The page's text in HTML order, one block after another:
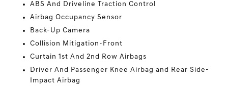
ABS And Driveline Traction Control
Airbag Occupancy Sensor
Back-Up Camera
Collision Mitigation-Front
Curtain 1st And 2nd Row Airbags
Driver And Passenger Knee Airbag and Rear Side-
Impact Airbag